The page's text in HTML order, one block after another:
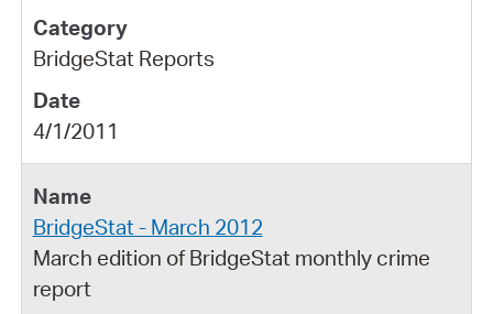
BridgeStat Reports
4/1/2011
BridgeStat - March 2012
March edition of BridgeStat monthly crime
report